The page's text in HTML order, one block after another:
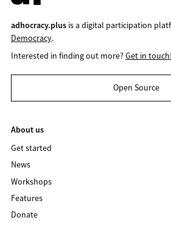
adhocracy.plusis a digital participation
Democracy.
Interested in finding out more?Get in touch!
Open Source
About us
Get started
News
Workshops
Features
Donate